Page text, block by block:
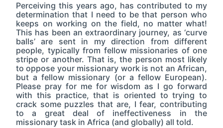
Perceiving this years ago, has contributed to my
determination that I need to be that person who
keeps on working on the field, no matter what!
This has been an extraordinary journey, as ‘curve
balls’ are sent in my direction from different
people, typically from fellow missionaries of one
stripe or another. That is, the person most likely
to oppose your missionary work is not an African,
but a fellow missionary (or a fellow European).
Please pray for me for wisdom as I go forward
with this practice, that is oriented to trying to
crack some puzzles that are, I fear, contributing
to a great deal of ineffectiveness in the
missionary task in Africa (and globally) all told.